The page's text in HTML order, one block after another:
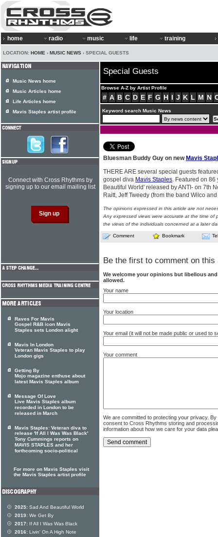
home radio music life training
LOCATION: HOME › MUSIC NEWS › SPECIAL GUESTS
Special Guests
Browse A-Z by Artist Profile
# A B C D E F G H I J K L M N
Keyword search Music News
Bluesman Buddy Guy on new Mavis
THERE ARE several special guests
gospel diva Mavis Staples. Featured on 86
Beautiful World' released by ANTI- on 7th
Raitt, Jeff Tweedy (from the band Wilco
The opinions expressed in this article are not
Any expressed views were accurate at the time of
the views of the individuals concerned at a later
Comment Bookmark
Be the first to comment on this
We welcome your opinions but libellous
allowed.
Your name
Your location
Your email (it will not be made public or used to
Your comment
We are committed to protecting your privacy.
consent to Cross Rhythms storing and
information about how we care for your data
Music News home
Music Articles home
Life Articles home
Mavis Staples artist profile
Connect with Cross Rhythms by
signing up to our email mailing list
Raves For Mavis
Gospel R&B icon Mavis
Staples sets London alight
Mavis In London
Veteran Mavis Staples to play
London gigs
Getting By
Mojo magazine enthuse about
latest Mavis Staples album
Message Of Love
Live Mavis Staples album
recorded in London to be
released in March
Mavis Staples: Veteran diva to
release 'If All I Was Was Black'
Tony Cummings reports on
MAVIS STAPLES and her
forthcoming socio-political
For more on Mavis Staples visit
the Mavis Staples artist profile
2025: Sad And Beautiful World
2019: We Get By
2017: If All I Was Was Black
2016: Livin' On A High Note